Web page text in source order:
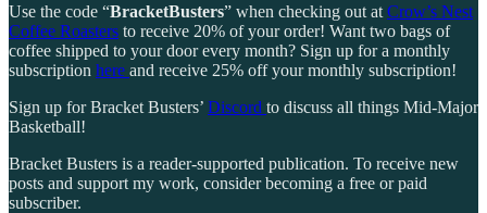
Use the code “BracketBusters” when checking out at Crow’s Nest
Coffee Roasters to receive 20% of your order! Want two bags of
coffee shipped to your door every month? Sign up for a monthly
subscription here and receive 25% off your monthly subscription!
Sign up for Bracket Busters’ Discord to discuss all things Mid-Major
Basketball!
Bracket Busters is a reader-supported publication. To receive new
posts and support my work, consider becoming a free or paid
subscriber.